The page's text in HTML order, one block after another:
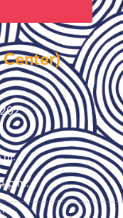
p.m.